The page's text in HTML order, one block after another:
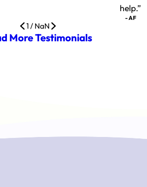
help.”
- AF
1 / NaN
More Testimonials